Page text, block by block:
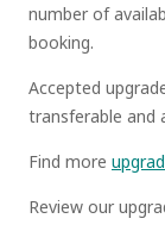
number of
booking.
Accepted
transferable and
Find more
Review our